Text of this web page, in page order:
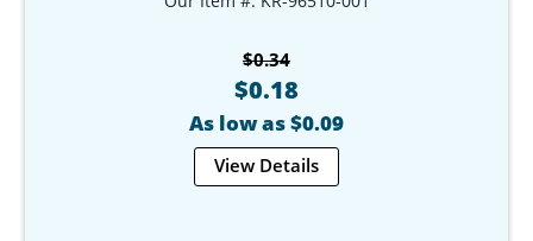
$0.34
$0.18
As low as $0.09
View Details